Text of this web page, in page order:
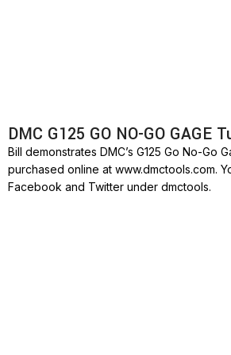
DMC G125 GO NO-GO GAGE
Bill demonstrates DMC’s G125 Go No-Go
purchased online at www.dmctools.com.
Facebook and Twitter under dmctools.